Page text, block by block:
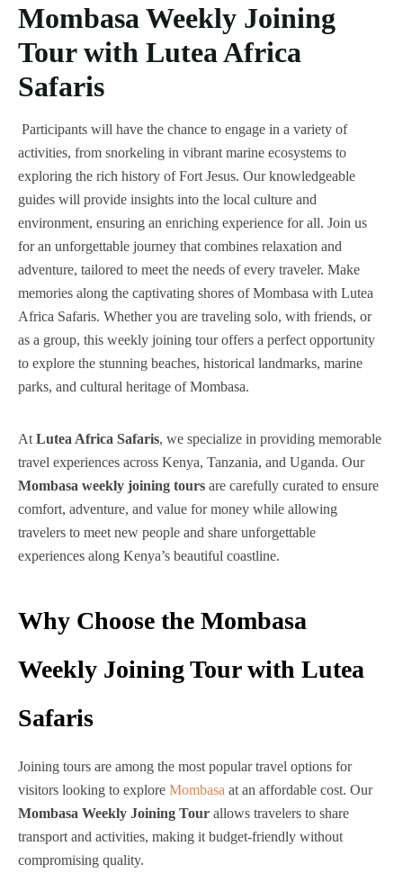
Mombasa Weekly Joining
Tour with Lutea Africa
Safaris
Participants will have the chance to engage in a variety of
activities, from snorkeling in vibrant marine ecosystems to
exploring the rich history of Fort Jesus. Our knowledgeable
guides will provide insights into the local culture and
environment, ensuring an enriching experience for all. Join us
for an unforgettable journey that combines relaxation and
adventure, tailored to meet the needs of every traveler. Make
memories along the captivating shores of Mombasa with Lutea
Africa Safaris. Whether you are traveling solo, with friends, or
as a group, this weekly joining tour offers a perfect opportunity
to explore the stunning beaches, historical landmarks, marine
parks, and cultural heritage of Mombasa.
At Lutea Africa Safaris, we specialize in providing memorable
travel experiences across Kenya, Tanzania, and Uganda. Our
Mombasa weekly joining tours are carefully curated to ensure
comfort, adventure, and value for money while allowing
travelers to meet new people and share unforgettable
experiences along Kenya’s beautiful coastline.
Why Choose the Mombasa
Weekly Joining Tour with Lutea
Safaris
Joining tours are among the most popular travel options for
visitors looking to explore Mombasa at an affordable cost. Our
Mombasa Weekly Joining Tour allows travelers to share
transport and activities, making it budget-friendly without
compromising quality.